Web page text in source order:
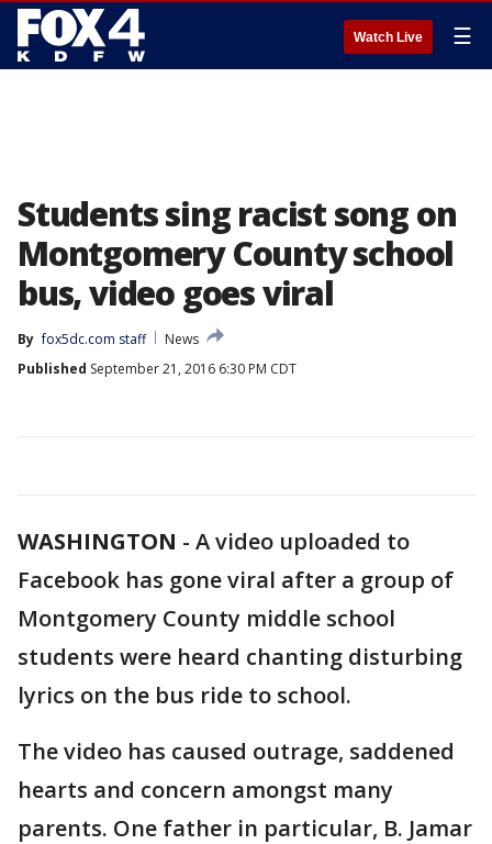
Watch Live ☰
Students sing racist song on
Montgomery County school
bus, video goes viral
By fox5dc.com staff
News
Published September 21, 2016 6:30 PM CDT
WASHINGTON - A video uploaded to
Facebook has gone viral after a group of
Montgomery County middle school
students were heard chanting disturbing
lyrics on the bus ride to school.
The video has caused outrage, saddened
hearts and concern amongst many
parents. One father in particular, B. Jamar